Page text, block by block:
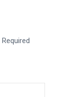
Required